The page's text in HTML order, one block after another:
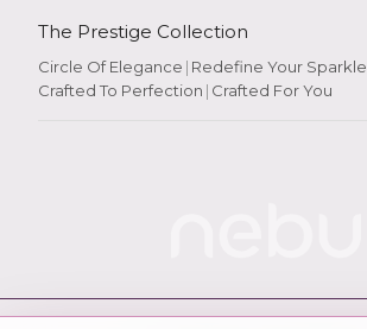
Rate YourExperience
The Prestige Collection
Circle Of Elegance | Redefine Your Sparkle
Crafted To Perfection | Crafted For You